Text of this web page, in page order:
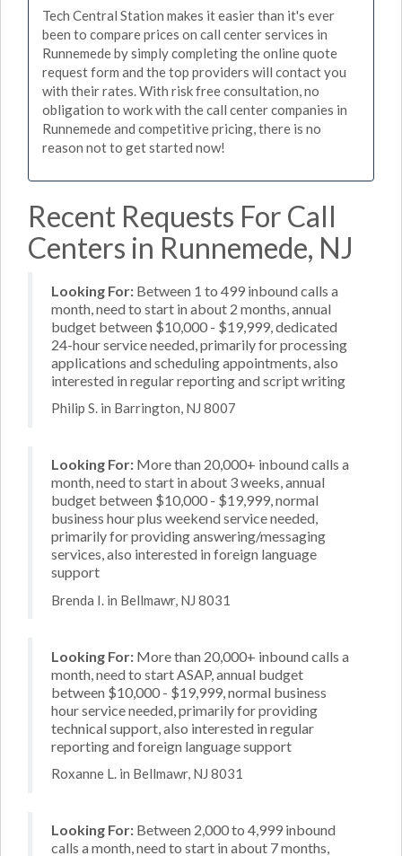
Tech Central Station makes it easier than it's ever
been to compare prices on call center services in
Runnemede by simply completing the online quote
request form and the top providers will contact you
with their rates. With risk free consultation, no
obligation to work with the call center companies in
Runnemede and competitive pricing, there is no
reason not to get started now!
Recent Requests For Call
Centers in Runnemede, NJ
Looking For: Between 1 to 499 inbound calls a
month, need to start in about 2 months, annual
budget between $10,000 - $19,999, dedicated
24-hour service needed, primarily for processing
applications and scheduling appointments, also
interested in regular reporting and script writing
Philip S. in Barrington, NJ 8007
Looking For: More than 20,000+ inbound calls a
month, need to start in about 3 weeks, annual
budget between $10,000 - $19,999, normal
business hour plus weekend service needed,
primarily for providing answering/messaging
services, also interested in foreign language
support
Brenda I. in Bellmawr, NJ 8031
Looking For: More than 20,000+ inbound calls a
month, need to start ASAP, annual budget
between $10,000 - $19,999, normal business
hour service needed, primarily for providing
technical support, also interested in regular
reporting and foreign language support
Roxanne L. in Bellmawr, NJ 8031
Looking For: Between 2,000 to 4,999 inbound
calls a month, need to start in about 7 months,